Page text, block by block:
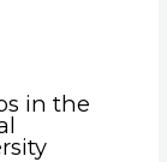
in the